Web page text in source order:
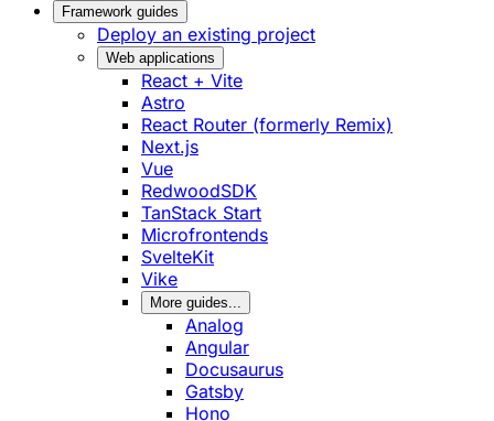
Framework guides
Deploy an existing project
Web applications
React + Vite
Astro
React Router (formerly Remix)
Next.js
Vue
RedwoodSDK
TanStack Start
Microfrontends
SvelteKit
Vike
More guides...
Analog
Angular
Docusaurus
Gatsby
Hono